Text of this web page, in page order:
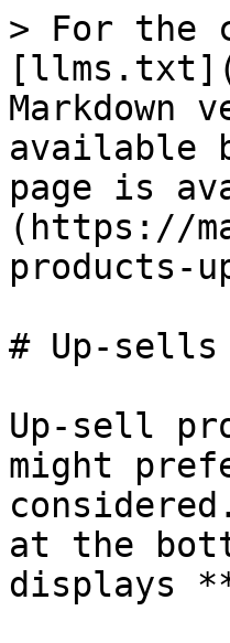
> For the
Markdown
available
page is
(https://
products-
# Up-sells
Up-sell
might
at the
displays